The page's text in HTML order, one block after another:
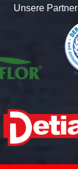
Unsere Partner